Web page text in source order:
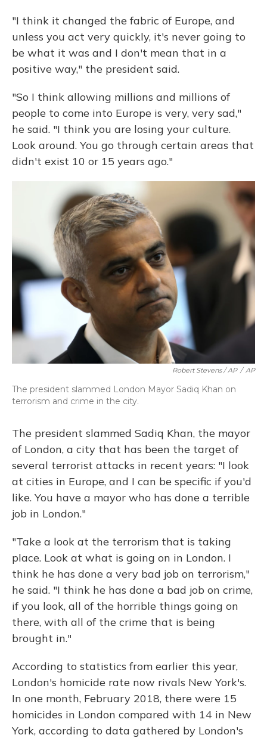
"I think it changed the fabric of Europe, and
unless you act very quickly, it's never going to
be what it was and I don't mean that in a
positive way," the president said.
"So I think allowing millions and millions of
people to come into Europe is very, very sad,"
he said. "I think you are losing your culture.
Look around. You go through certain areas that
didn't exist 10 or 15 years ago."
Robert Stevens / AP / AP
The president slammed London Mayor Sadiq Khan on
terrorism and crime in the city.
The president slammed Sadiq Khan, the mayor
of London, a city that has been the target of
several terrorist attacks in recent years: "I look
at cities in Europe, and I can be specific if you'd
like. You have a mayor who has done a terrible
job in London."
"Take a look at the terrorism that is taking
place. Look at what is going on in London. I
think he has done a very bad job on terrorism,"
he said. "I think he has done a bad job on crime,
if you look, all of the horrible things going on
there, with all of the crime that is being
brought in."
According to statistics from earlier this year,
London's homicide rate now rivals New York's.
In one month, February 2018, there were 15
homicides in London compared with 14 in New
York, according to data gathered by London's